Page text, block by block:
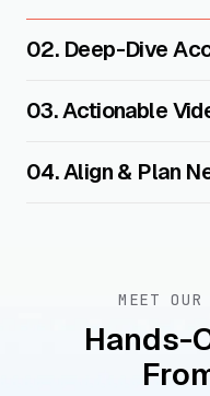
02. Deep-Dive
03. Actionable
04. Align & Plan
MEET
Hands-